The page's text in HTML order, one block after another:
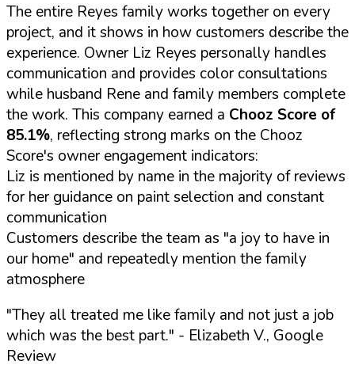
The entire Reyes family works together on every
project, and it shows in how customers describe the
experience. Owner Liz Reyes personally handles
communication and provides color consultations
while husband Rene and family members complete
the work. This company earned a Chooz Score of
85.1%, reflecting strong marks on the Chooz
Score's owner engagement indicators:
Liz is mentioned by name in the majority of reviews
for her guidance on paint selection and constant
communication
Customers describe the team as "a joy to have in
our home" and repeatedly mention the family
atmosphere
"They all treated me like family and not just a job
which was the best part." - Elizabeth V., Google
Review